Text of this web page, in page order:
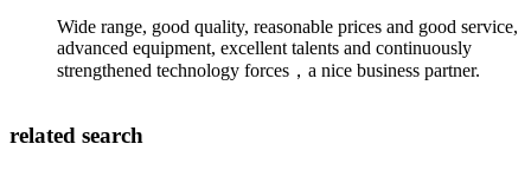
Wide range, good quality, reasonable prices and good service,
advanced equipment, excellent talents and continuously
strengthened technology forces，a nice business partner.
related search